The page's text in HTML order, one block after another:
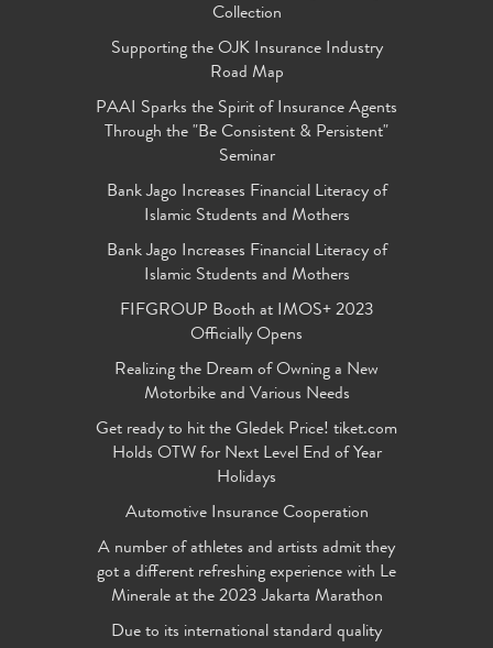
Collection
Supporting the OJK Insurance Industry
Road Map
PAAI Sparks the Spirit of Insurance Agents
Through the "Be Consistent & Persistent"
Seminar
Bank Jago Increases Financial Literacy of
Islamic Students and Mothers
Bank Jago Increases Financial Literacy of
Islamic Students and Mothers
FIFGROUP Booth at IMOS+ 2023
Officially Opens
Realizing the Dream of Owning a New
Motorbike and Various Needs
Get ready to hit the Gledek Price! tiket.com
Holds OTW for Next Level End of Year
Holidays
Automotive Insurance Cooperation
A number of athletes and artists admit they
got a different refreshing experience with Le
Minerale at the 2023 Jakarta Marathon
Due to its international standard quality